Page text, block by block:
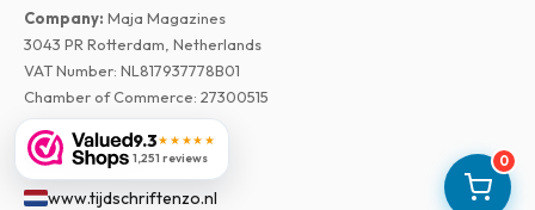
0
9.3★★★★★
1,251 reviews
Company: Maja Magazines
3043 PR Rotterdam, Netherlands
VAT Number: NL817937778B01
Chamber of Commerce: 27300515
Our Network
www.tijdschriftenzo.nl